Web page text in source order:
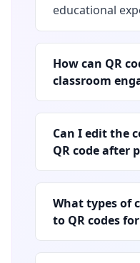
educational
How can QR
classroom
Can I edit the
QR code after
What types of
to QR codes